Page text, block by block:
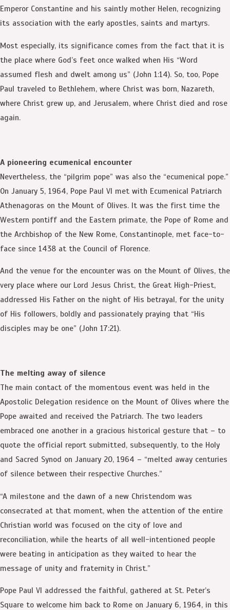
Emperor Constantine and his saintly mother Helen, recognizing
its association with the early apostles, saints and martyrs.
Most especially, its significance comes from the fact that it is
the place where God’s feet once walked when His “Word
assumed flesh and dwelt among us” (John 1:14). So, too, Pope
Paul traveled to Bethlehem, where Christ was born, Nazareth,
where Christ grew up, and Jerusalem, where Christ died and rose
again.
A pioneering ecumenical encounter
Nevertheless, the “pilgrim pope” was also the “ecumenical pope.”
On January 5, 1964, Pope Paul VI met with Ecumenical Patriarch
Athenagoras on the Mount of Olives. It was the first time the
Western pontiff and the Eastern primate, the Pope of Rome and
the Archbishop of the New Rome, Constantinople, met face-to-
face since 1438 at the Council of Florence.
And the venue for the encounter was on the Mount of Olives, the
very place where our Lord Jesus Christ, the Great High-Priest,
addressed His Father on the night of His betrayal, for the unity
of His followers, boldly and passionately praying that “His
disciples may be one” (John 17:21).
The melting away of silence
The main contact of the momentous event was held in the
Apostolic Delegation residence on the Mount of Olives where the
Pope awaited and received the Patriarch. The two leaders
embraced one another in a gracious historical gesture that – to
quote the official report submitted, subsequently, to the Holy
and Sacred Synod on January 20, 1964 – “melted away centuries
of silence between their respective Churches.”
“A milestone and the dawn of a new Christendom was
consecrated at that moment, when the attention of the entire
Christian world was focused on the city of love and
reconciliation, while the hearts of all well-intentioned people
were beating in anticipation as they waited to hear the
message of unity and fraternity in Christ.”
Pope Paul VI addressed the faithful, gathered at St. Peter’s
Square to welcome him back to Rome on January 6, 1964, in this